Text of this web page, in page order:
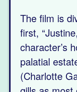
The film is
first,
character’s
palatial
(Charlotte